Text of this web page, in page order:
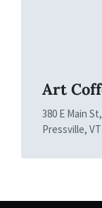
Art
380 E Main St,
Pressville,